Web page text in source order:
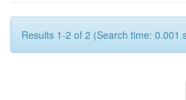
Results 1-2 of 2 (Search time: 0.001